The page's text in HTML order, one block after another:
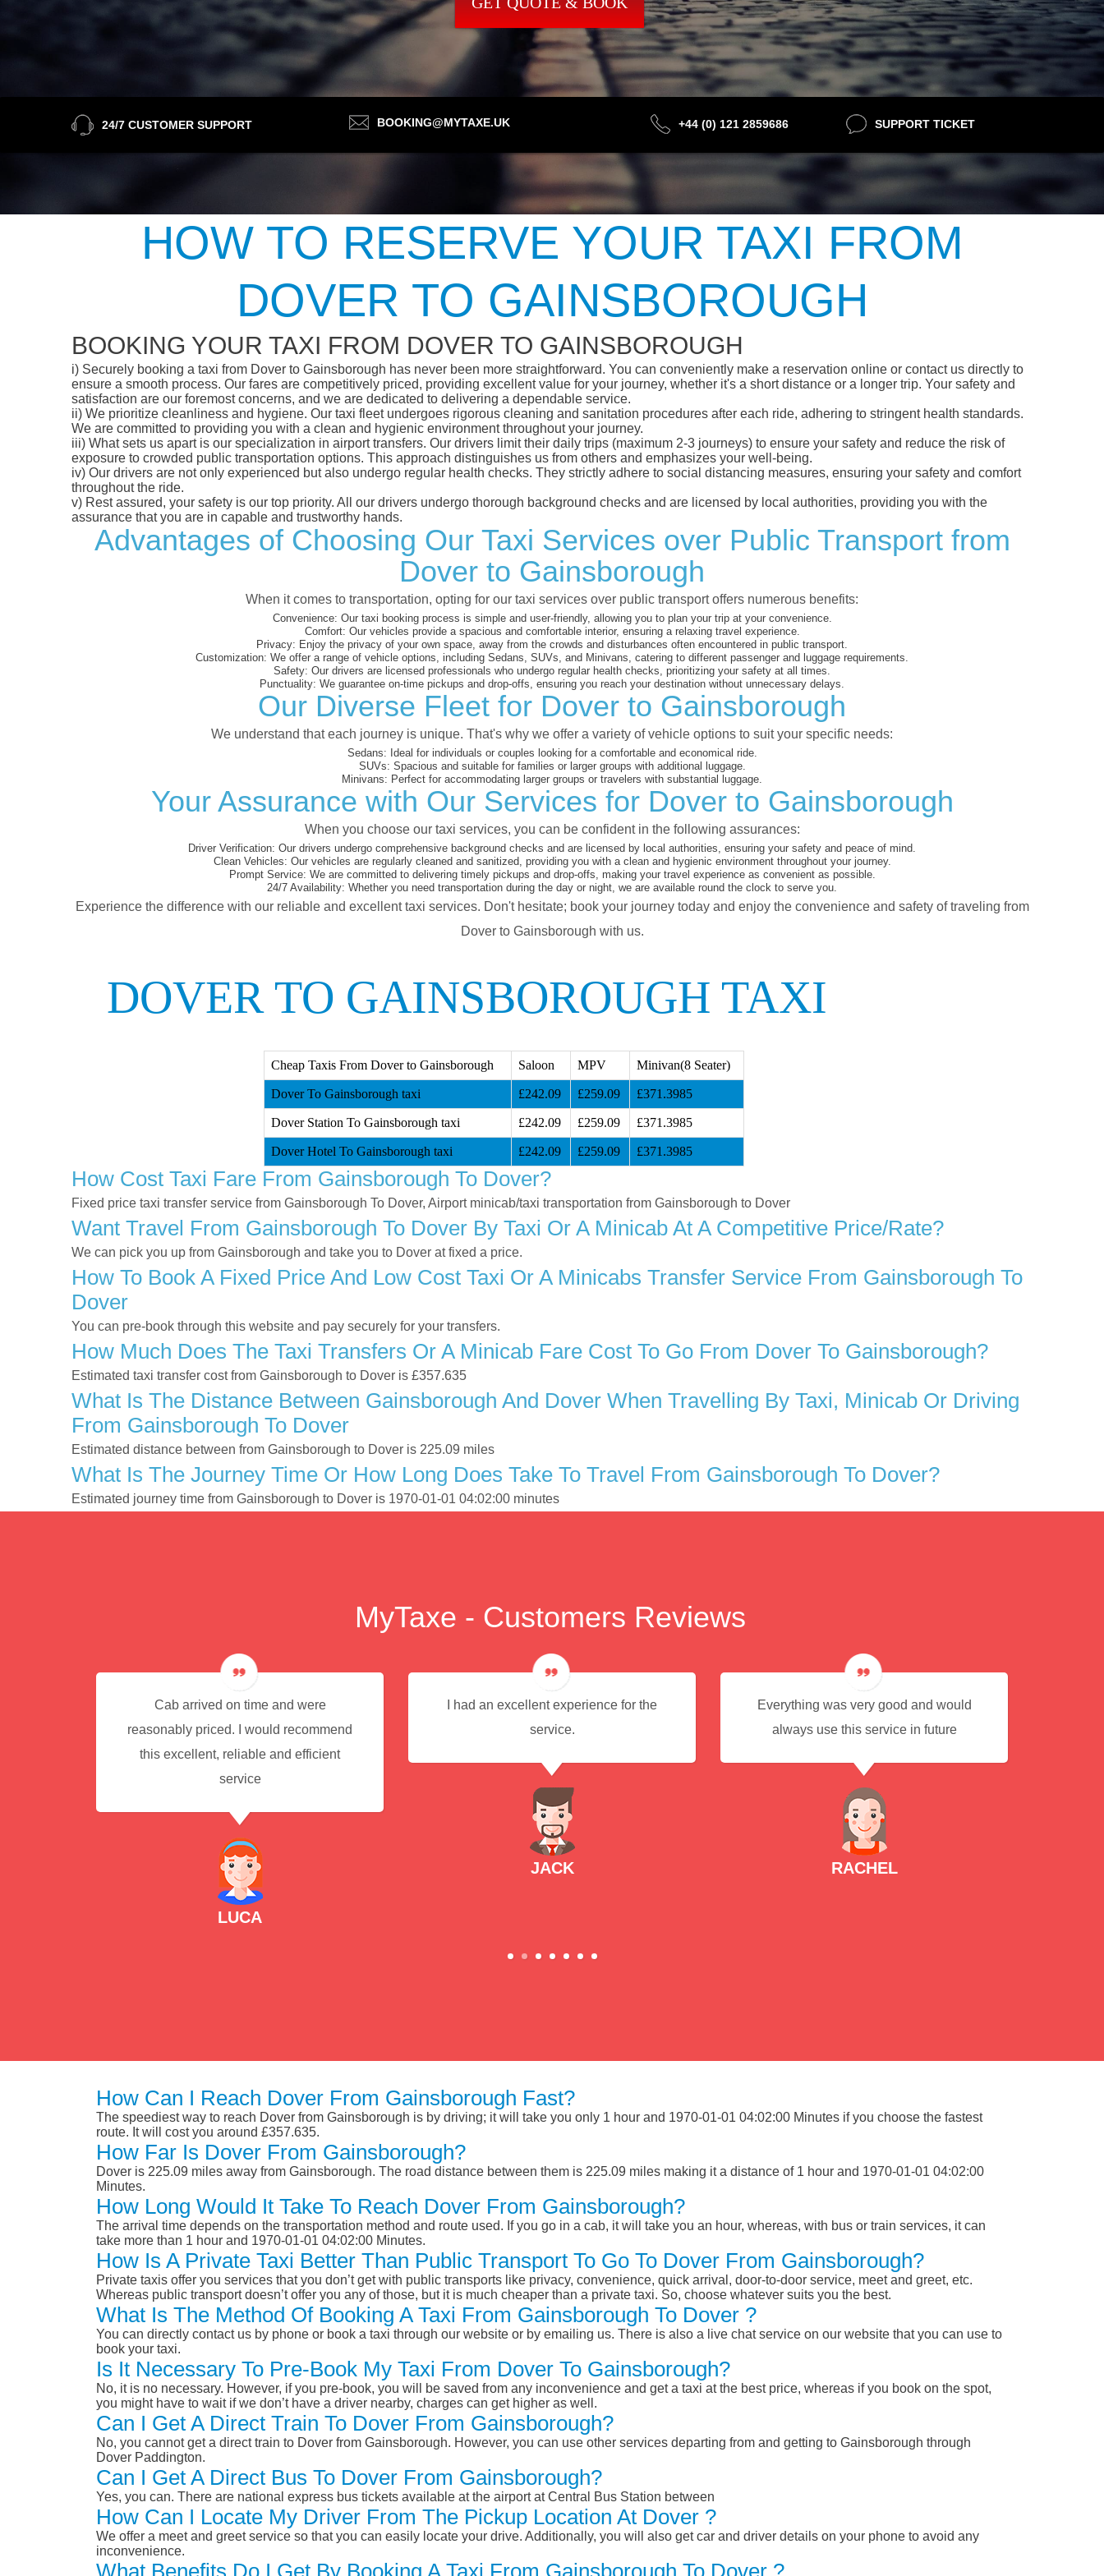
24/7 CUSTOMER SUPPORT BOOKING@MYTAXE.UK +44 (0) 121 2859686 SUPPORT TICKET
HOW TO RESERVE YOUR TAXI FROM
DOVER TO GAINSBOROUGH
BOOKING YOUR TAXI FROM DOVER TO GAINSBOROUGH
i) Securely booking a taxi from Dover to Gainsborough has never been more straightforward. You can conveniently make a reservation online or contact us directly to
ensure a smooth process. Our fares are competitively priced, providing excellent value for your journey, whether it's a short distance or a longer trip. Your safety and
satisfaction are our foremost concerns, and we are dedicated to delivering a dependable service.
ii) We prioritize cleanliness and hygiene. Our taxi fleet undergoes rigorous cleaning and sanitation procedures after each ride, adhering to stringent health standards.
We are committed to providing you with a clean and hygienic environment throughout your journey.
iii) What sets us apart is our specialization in airport transfers. Our drivers limit their daily trips (maximum 2-3 journeys) to ensure your safety and reduce the risk of
exposure to crowded public transportation options. This approach distinguishes us from others and emphasizes your well-being.
iv) Our drivers are not only experienced but also undergo regular health checks. They strictly adhere to social distancing measures, ensuring your safety and comfort
throughout the ride.
v) Rest assured, your safety is our top priority. All our drivers undergo thorough background checks and are licensed by local authorities, providing you with the
assurance that you are in capable and trustworthy hands.
Advantages of Choosing Our Taxi Services over Public Transport from
Dover to Gainsborough
When it comes to transportation, opting for our taxi services over public transport offers numerous benefits:
Convenience: Our taxi booking process is simple and user-friendly, allowing you to plan your trip at your convenience.
Comfort: Our vehicles provide a spacious and comfortable interior, ensuring a relaxing travel experience.
Privacy: Enjoy the privacy of your own space, away from the crowds and disturbances often encountered in public transport.
Customization: We offer a range of vehicle options, including Sedans, SUVs, and Minivans, catering to different passenger and luggage requirements.
Safety: Our drivers are licensed professionals who undergo regular health checks, prioritizing your safety at all times.
Punctuality: We guarantee on-time pickups and drop-offs, ensuring you reach your destination without unnecessary delays.
Our Diverse Fleet for Dover to Gainsborough
We understand that each journey is unique. That's why we offer a variety of vehicle options to suit your specific needs:
Sedans: Ideal for individuals or couples looking for a comfortable and economical ride.
SUVs: Spacious and suitable for families or larger groups with additional luggage.
Minivans: Perfect for accommodating larger groups or travelers with substantial luggage.
Your Assurance with Our Services for Dover to Gainsborough
When you choose our taxi services, you can be confident in the following assurances:
Driver Verification: Our drivers undergo comprehensive background checks and are licensed by local authorities, ensuring your safety and peace of mind.
Clean Vehicles: Our vehicles are regularly cleaned and sanitized, providing you with a clean and hygienic environment throughout your journey.
Prompt Service: We are committed to delivering timely pickups and drop-offs, making your travel experience as convenient as possible.
24/7 Availability: Whether you need transportation during the day or night, we are available round the clock to serve you.
Experience the difference with our reliable and excellent taxi services. Don't hesitate; book your journey today and enjoy the convenience and safety of traveling from
Dover to Gainsborough with us.
DOVER TO GAINSBOROUGH TAXI
Cheap Taxis From Dover to Gainsborough Saloon MPV Minivan(8 Seater)
Dover To Gainsborough taxi £242.09 £259.09 £371.3985
Dover Station To Gainsborough taxi £242.09 £259.09 £371.3985
Dover Hotel To Gainsborough taxi £242.09 £259.09 £371.3985
How Cost Taxi Fare From Gainsborough To Dover?
Fixed price taxi transfer service from Gainsborough To Dover, Airport minicab/taxi transportation from Gainsborough to Dover
Want Travel From Gainsborough To Dover By Taxi Or A Minicab At A Competitive Price/rate?
We can pick you up from Gainsborough and take you to Dover at fixed a price.
How To Book A Fixed Price And Low Cost Taxi Or A Minicabs Transfer Service From Gainsborough To
Dover
You can pre-book through this website and pay securely for your transfers.
How Much Does The Taxi Transfers Or A Minicab Fare Cost To Go From Dover To Gainsborough?
Estimated taxi transfer cost from Gainsborough to Dover is £357.635
What Is The Distance Between Gainsborough And Dover When Travelling By Taxi, Minicab Or Driving
From Gainsborough To Dover
Estimated distance between from Gainsborough to Dover is 225.09 miles
What Is The Journey Time Or How Long Does Take To Travel From Gainsborough To Dover?
Estimated journey time from Gainsborough to Dover is 1970-01-01 04:02:00 minutes
MyTaxe - Customers Reviews
Cab arrived on time and were
reasonably priced. I would recommend
this excellent, reliable and efficient
service
LUCA
I had an excellent experience for the
service.
JACK
Everything was very good and would
always use this service in future
RACHEL
How Can I Reach Dover From Gainsborough Fast?
The speediest way to reach Dover from Gainsborough is by driving; it will take you only 1 hour and 1970-01-01 04:02:00 Minutes if you choose the fastest
route. It will cost you around £357.635.
How Far Is Dover From Gainsborough?
Dover is 225.09 miles away from Gainsborough. The road distance between them is 225.09 miles making it a distance of 1 hour and 1970-01-01 04:02:00
Minutes.
How Long Would It Take To Reach Dover From Gainsborough?
The arrival time depends on the transportation method and route used. If you go in a cab, it will take you an hour, whereas, with bus or train services, it can
take more than 1 hour and 1970-01-01 04:02:00 Minutes.
How Is A Private Taxi Better Than Public Transport To Go To Dover From Gainsborough?
Private taxis offer you services that you don’t get with public transports like privacy, convenience, quick arrival, door-to-door service, meet and greet, etc.
Whereas public transport doesn’t offer you any of those, but it is much cheaper than a private taxi. So, choose whatever suits you the best.
What Is The Method Of Booking A Taxi From Gainsborough To Dover ?
You can directly contact us by phone or book a taxi through our website or by emailing us. There is also a live chat service on our website that you can use to
book your taxi.
Is It Necessary To Pre-Book My Taxi From Dover To Gainsborough?
No, it is no necessary. However, if you pre-book, you will be saved from any inconvenience and get a taxi at the best price, whereas if you book on the spot,
you might have to wait if we don’t have a driver nearby, charges can get higher as well.
Can I Get A Direct Train To Dover From Gainsborough?
No, you cannot get a direct train to Dover from Gainsborough. However, you can use other services departing from and getting to Gainsborough through
Dover Paddington.
Can I Get A Direct Bus To Dover From Gainsborough?
Yes, you can. There are national express bus tickets available at the airport at Central Bus Station between
How Can I Locate My Driver From The Pickup Location At Dover ?
We offer a meet and greet service so that you can easily locate your drive. Additionally, you will also get car and driver details on your phone to avoid any
inconvenience.
What Benefits Do I Get By Booking A Taxi From Gainsborough To Dover ?